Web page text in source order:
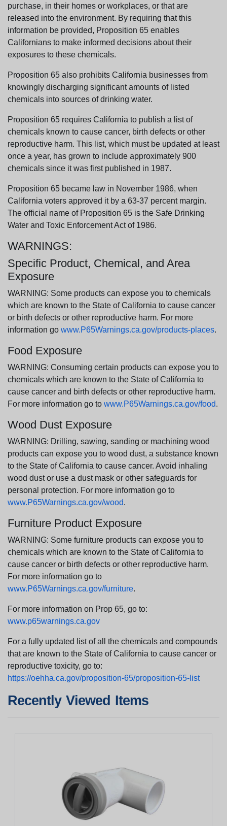
purchase, in their homes or workplaces, or that are
released into the environment. By requiring that this
information be provided, Proposition 65 enables
Californians to make informed decisions about their
exposures to these chemicals.
Proposition 65 also prohibits California businesses from
knowingly discharging significant amounts of listed
chemicals into sources of drinking water.
Proposition 65 requires California to publish a list of
chemicals known to cause cancer, birth defects or other
reproductive harm. This list, which must be updated at least
once a year, has grown to include approximately 900
chemicals since it was first published in 1987.
Proposition 65 became law in November 1986, when
California voters approved it by a 63-37 percent margin.
The official name of Proposition 65 is the Safe Drinking
Water and Toxic Enforcement Act of 1986.
WARNINGS:
Specific Product, Chemical, and Area
Exposure
WARNING: Some products can expose you to chemicals
which are known to the State of California to cause cancer
or birth defects or other reproductive harm. For more
information go www.P65Warnings.ca.gov/products-places.
Food Exposure
WARNING: Consuming certain products can expose you to
chemicals which are known to the State of California to
cause cancer and birth defects or other reproductive harm.
For more information go to www.P65Warnings.ca.gov/food.
Wood Dust Exposure
WARNING: Drilling, sawing, sanding or machining wood
products can expose you to wood dust, a substance known
to the State of California to cause cancer. Avoid inhaling
wood dust or use a dust mask or other safeguards for
personal protection. For more information go to
www.P65Warnings.ca.gov/wood.
Furniture Product Exposure
WARNING: Some furniture products can expose you to
chemicals which are known to the State of California to
cause cancer or birth defects or other reproductive harm.
For more information go to
www.P65Warnings.ca.gov/furniture.
For more information on Prop 65, go to:
www.p65warnings.ca.gov
For a fully updated list of all the chemicals and compounds
that are known to the State of California to cause cancer or
reproductive toxicity, go to:
https://oehha.ca.gov/proposition-65/proposition-65-list
Recently Viewed Items